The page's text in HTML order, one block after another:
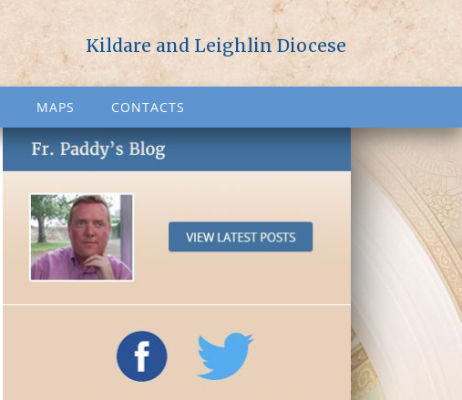
Kildare and Leighlin Diocese
MAPS CONTACTS